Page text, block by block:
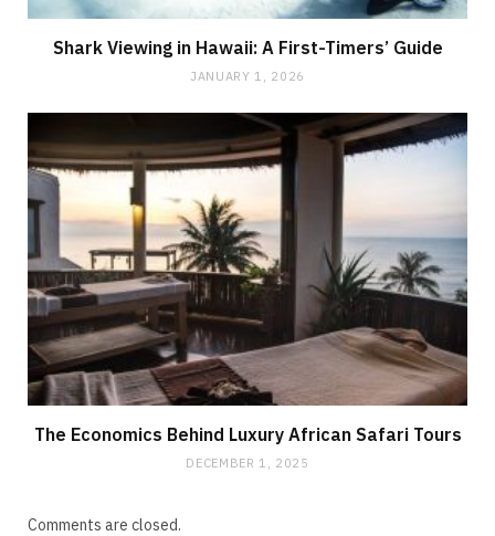
Shark Viewing in Hawaii: A First-Timers’ Guide
JANUARY 1, 2026
The Economics Behind Luxury African Safari Tours
DECEMBER 1, 2025
Comments are closed.